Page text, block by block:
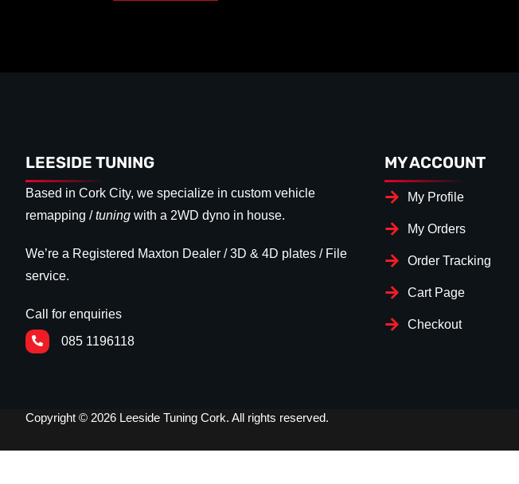
LEESIDE TUNING
Based in Cork City, we specialize in custom vehicle
remapping /tuningwith a 2WD dyno in house.
We’re a Registered Maxton Dealer / 3D & 4D plates / File
service.
Call for enquiries
085 1196118
MY ACCOUNT
My Profile
My Orders
Order Tracking
Cart Page
Checkout
Copyright © 2026 Leeside Tuning Cork. All rights reserved.